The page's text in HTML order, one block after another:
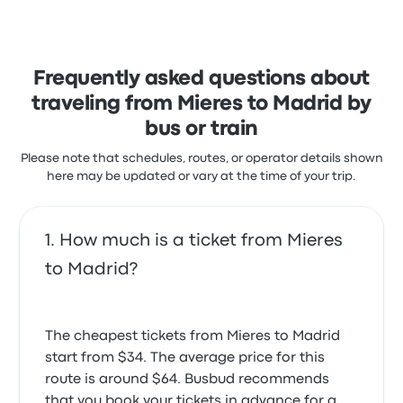
Frequently asked questions about
traveling from Mieres to Madrid by
bus or train
Please note that schedules, routes, or operator details shown
here may be updated or vary at the time of your trip.
How much is a ticket from Mieres
to Madrid?
The cheapest tickets from Mieres to Madrid
start from $34. The average price for this
route is around $64. Busbud recommends